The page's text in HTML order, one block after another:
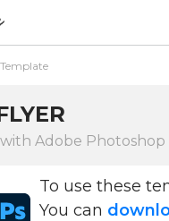
Adobe Photoshop
To use these
You can